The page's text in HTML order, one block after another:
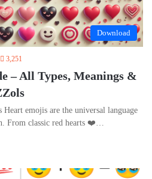
Download
3,251
– All Types, Meanings &
emojis are the universal language
From classic red hearts ❤️…